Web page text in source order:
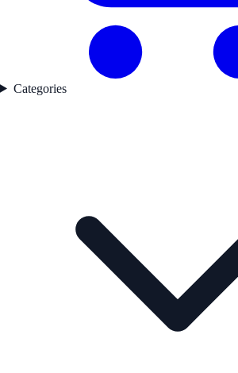
Categories